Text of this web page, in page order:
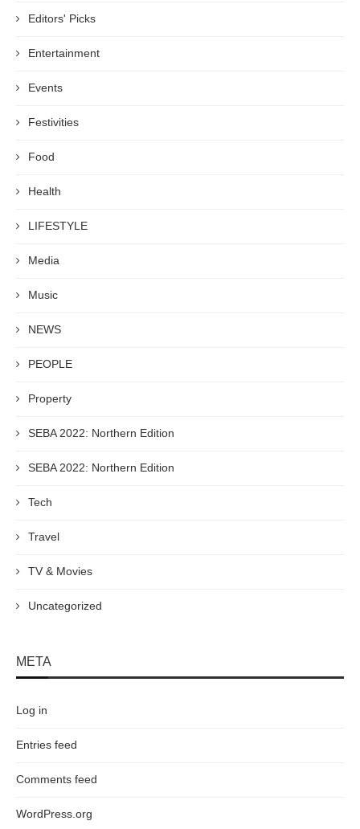
Editors' Picks
Entertainment
Events
Festivities
Food
Health
LIFESTYLE
Media
Music
NEWS
PEOPLE
Property
SEBA 2022: Northern Edition
SEBA 2022: Northern Edition
Tech
Travel
TV & Movies
Uncategorized
META
Log in
Entries feed
Comments feed
WordPress.org